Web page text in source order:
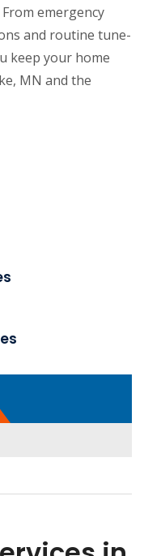
emergency
and routine tune-
keep your home
MN and the